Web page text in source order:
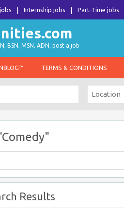
Internship jobs Part-Time jobs
BSN, MSN, ADN, post a job
TERMS & CONDITIONS
Results